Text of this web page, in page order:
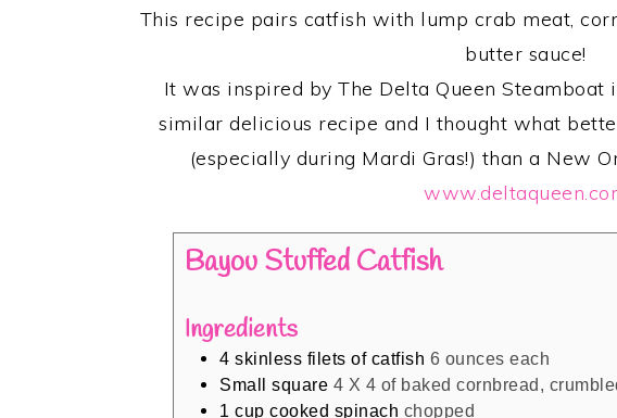
This recipe pairs catfish with lump crab meat,
butter sauce!
It was inspired by The Delta Queen Steamboat
similar delicious recipe and I thought what
(especially during Mardi Gras!) than a New
Bayou Stuffed Catfish
Ingredients
4 skinless filets of catfish 6 ounces each
Small square 4 X 4 of baked cornbread,
1 cup cooked spinach chopped